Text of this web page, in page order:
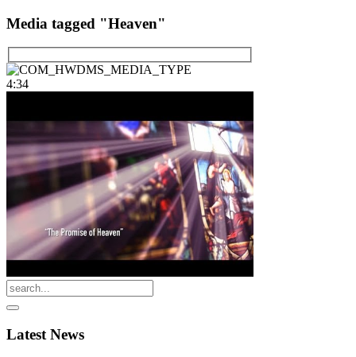
Media tagged "Heaven"
4:34
Latest News